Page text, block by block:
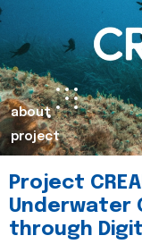
about
project
Project
Underwater
through